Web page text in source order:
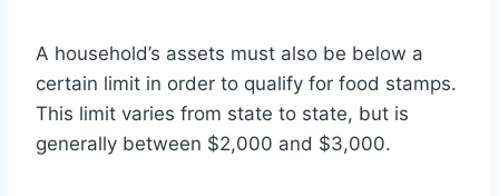
A household’s assets must also be below a
certain limit in order to qualify for food stamps.
This limit varies from state to state, but is
generally between $2,000 and $3,000.